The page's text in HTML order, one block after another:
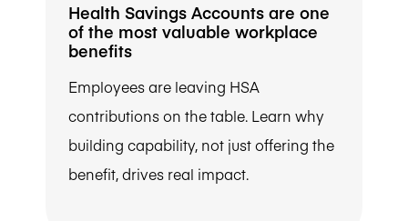
Health Savings Accounts are one
of the most valuable workplace
benefits
Employees are leaving HSA
contributions on the table. Learn why
building capability, not just offering the
benefit, drives real impact.